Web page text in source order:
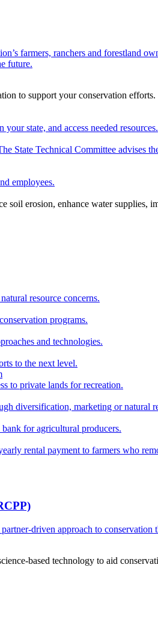
farmers, ranchers and forestland
future.
to support your conservation efforts.
state, and access needed resources.
State Technical Committee advises
employees.
soil erosion, enhance water
resource concerns.
programs.
and technologies.
to the next level.
to private lands for recreation.
diversification, marketing or natural
for agricultural producers.
rental payment to farmers who
driven approach to
based technology to aid